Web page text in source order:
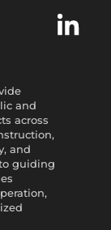
and
across
and
guiding